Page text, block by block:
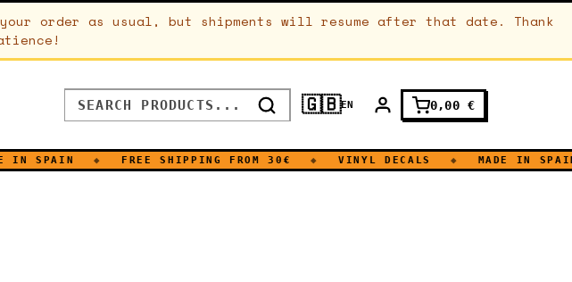
order as usual, but shipments will resume after that date. Thank
🇬🇧EN 0,00 €
◆ FREE SHIPPING FROM 30€ ◆ VINYL DECALS ◆ MADE IN SPAIN ◆